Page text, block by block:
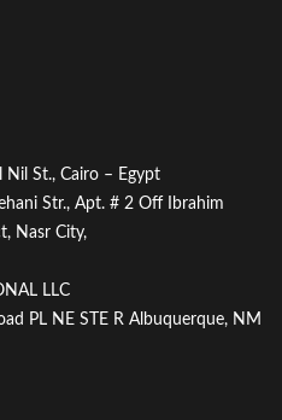
Nil St., Cairo – Egypt
Str., Apt. # 2 Off Ibrahim
Nasr City,
LLC
PL NE STE R Albuquerque, NM